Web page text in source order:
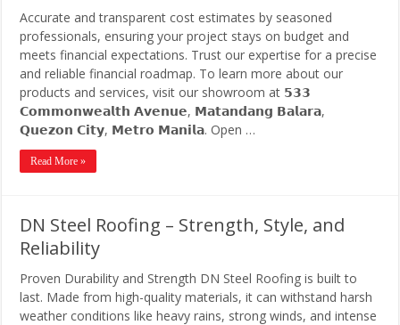
Accurate and transparent cost estimates by seasoned
professionals, ensuring your project stays on budget and
meets financial expectations. Trust our expertise for a precise
and reliable financial roadmap. To learn more about our
products and services, visit our showroom at 𝟱𝟯𝟯
𝗖𝗼𝗺𝗺𝗼𝗻𝘄𝗲𝗮𝗹𝘁𝗵 𝗔𝘃𝗲𝗻𝘂𝗲, 𝗠𝗮𝘁𝗮𝗻𝗱𝗮𝗻𝗴 𝗕𝗮𝗹𝗮𝗿𝗮,
𝗤𝘂𝗲𝘇𝗼𝗻 𝗖𝗶𝘁𝘆, 𝗠𝗲𝘁𝗿𝗼 𝗠𝗮𝗻𝗶𝗹𝗮. Open …
Read More »
DN Steel Roofing – Strength, Style, and
Reliability
Proven Durability and Strength DN Steel Roofing is built to
last. Made from high-quality materials, it can withstand harsh
weather conditions like heavy rains, strong winds, and intense